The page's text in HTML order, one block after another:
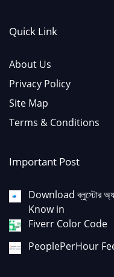
Quick Link
About Us
Privacy Policy
Site Map
Terms & Conditions
Important Post
Download ব্লুস্টোর
Know in
Fiverr Color Code
PeoplePerHour